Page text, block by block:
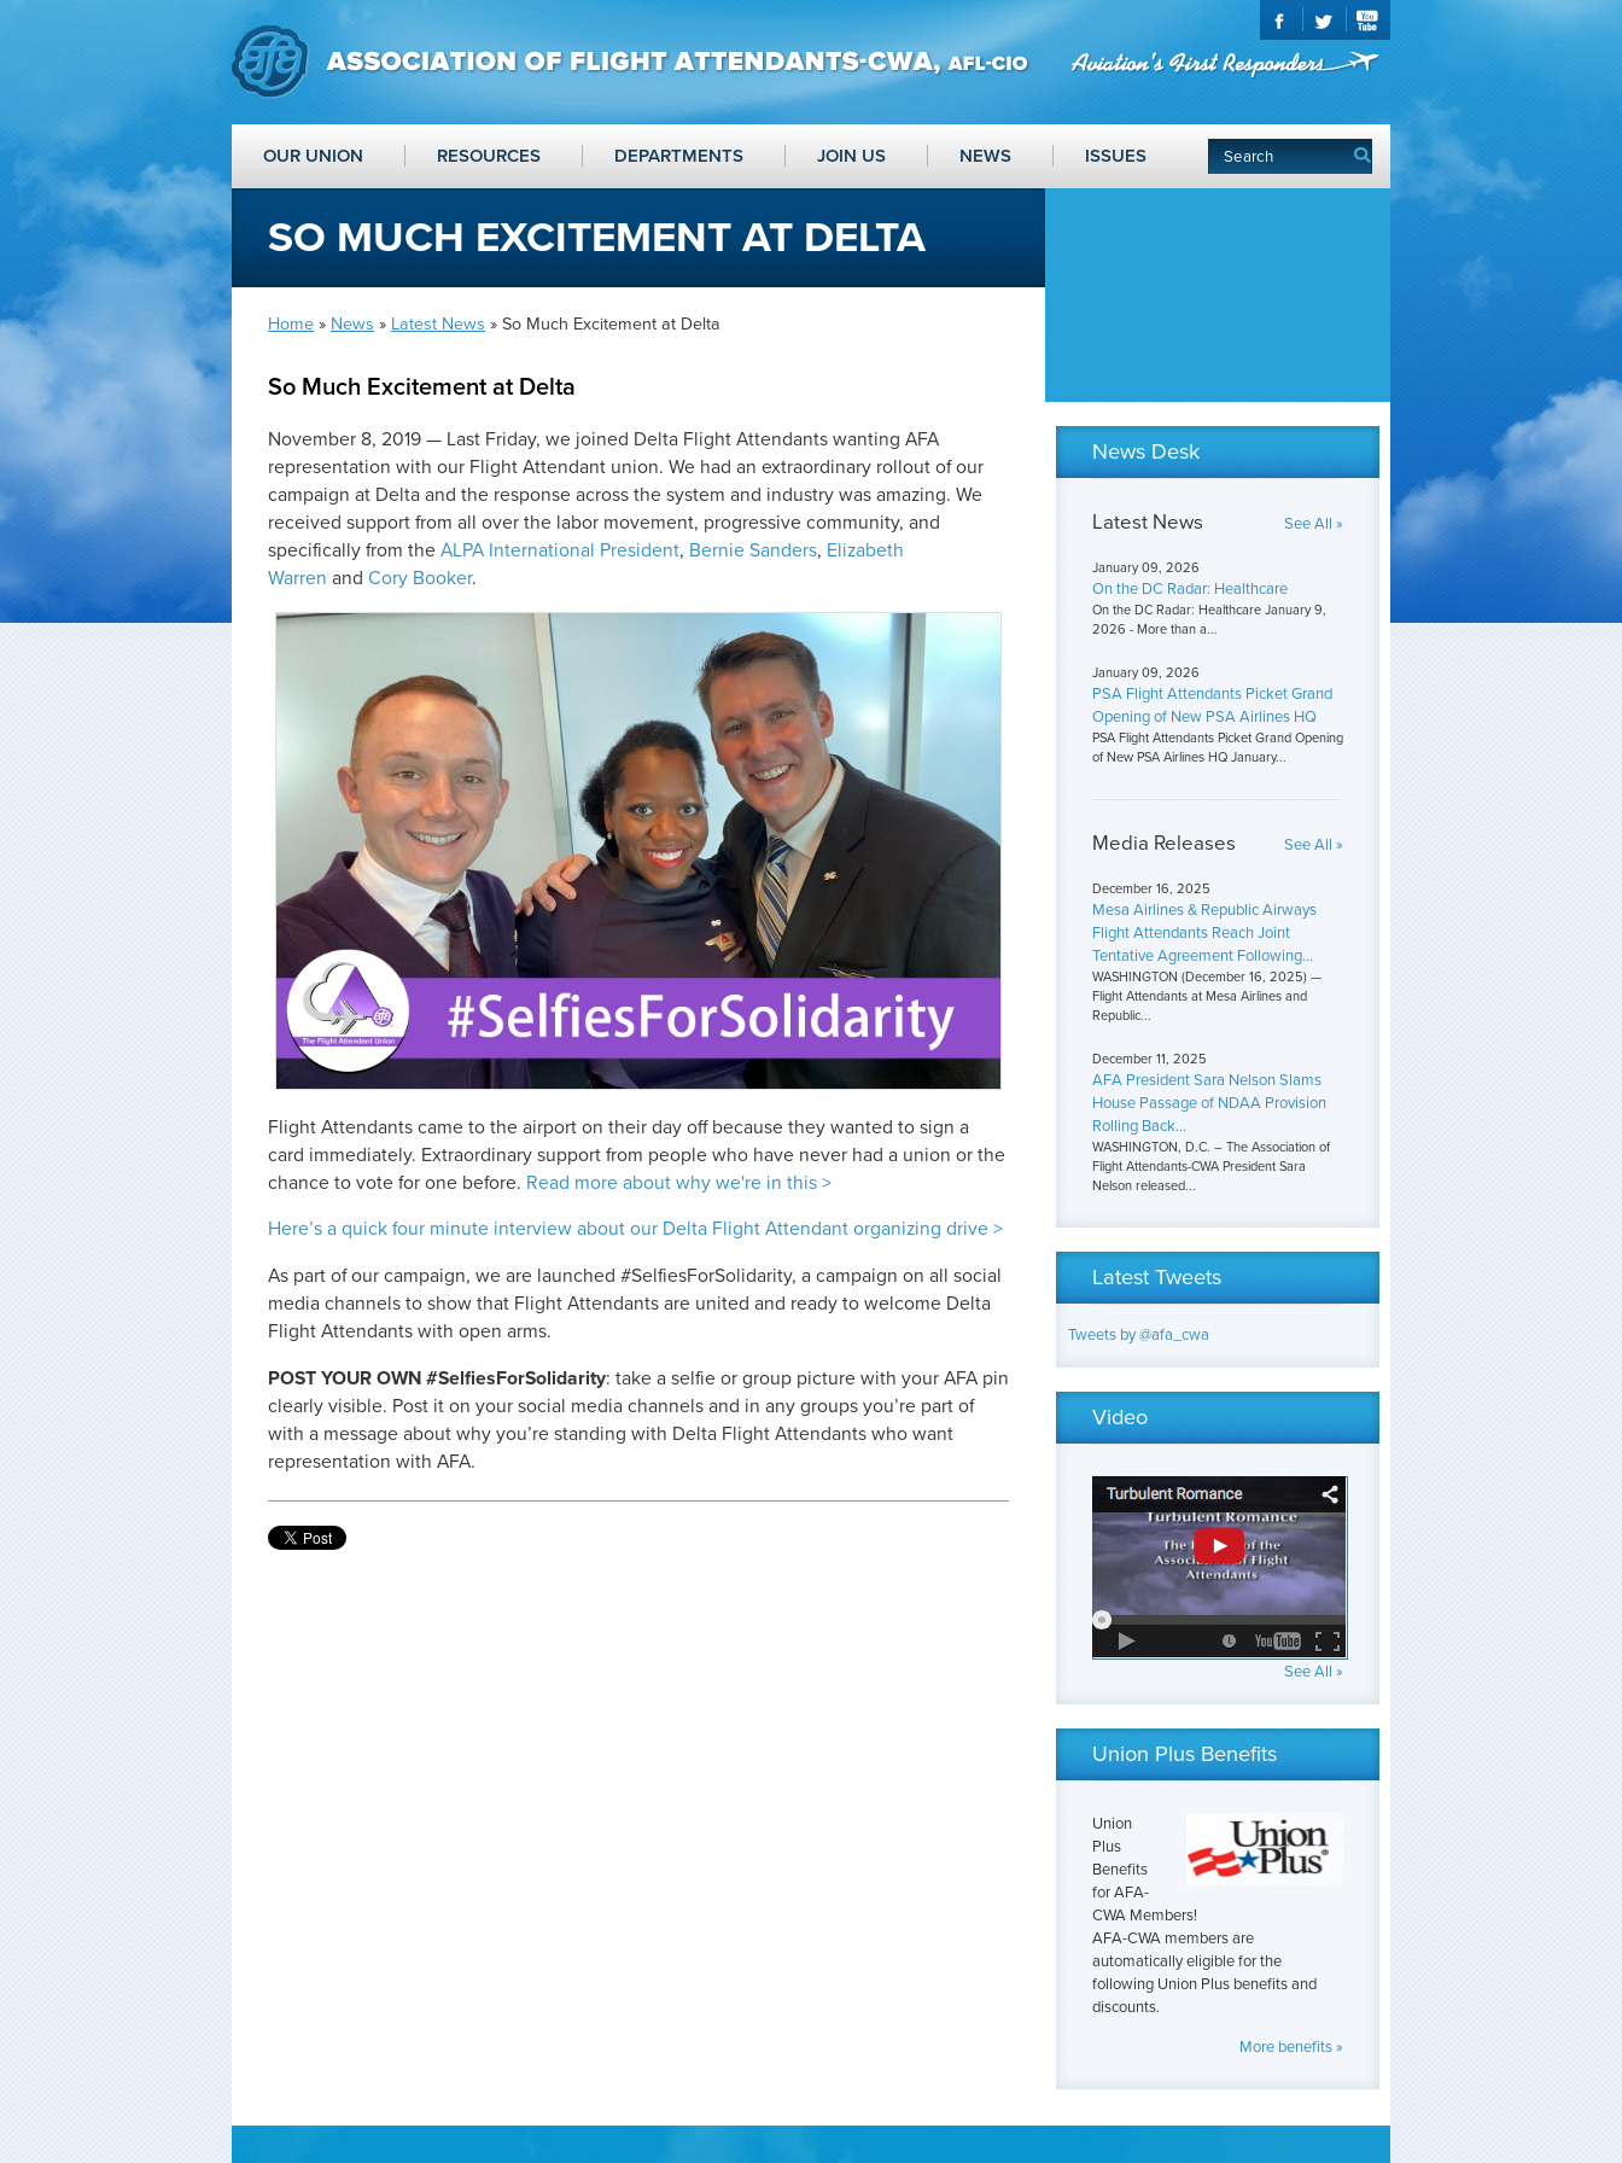
OUR UNION RESOURCES DEPARTMENTS JOIN US NEWS ISSUES
SO MUCH EXCITEMENT AT DELTA
Home » News » Latest News » So Much Excitement at Delta
So Much Excitement at Delta
November 8, 2019 — Last Friday, we joined Delta Flight Attendants wanting AFA
representation with our Flight Attendant union. We had an extraordinary rollout of our
campaign at Delta and the response across the system and industry was amazing. We
received support from all over the labor movement, progressive community, and
specifically from the ALPA International President, Bernie Sanders, Elizabeth
Warren and Cory Booker.
Flight Attendants came to the airport on their day off because they wanted to sign a
card immediately. Extraordinary support from people who have never had a union or the
chance to vote for one before. Read more about why we're in this >
Here’s a quick four minute interview about our Delta Flight Attendant organizing drive >
As part of our campaign, we are launched #SelfiesForSolidarity, a campaign on all social
media channels to show that Flight Attendants are united and ready to welcome Delta
Flight Attendants with open arms.
POST YOUR OWN #SelfiesForSolidarity: take a selfie or group picture with your AFA pin
clearly visible. Post it on your social media channels and in any groups you’re part of
with a message about why you’re standing with Delta Flight Attendants who want
representation with AFA.
News Desk
Latest News See All »
January 09, 2026
On the DC Radar: Healthcare
On the DC Radar: Healthcare January 9,
2026 - More than a...
January 09, 2026
PSA Flight Attendants Picket Grand
Opening of New PSA Airlines HQ
PSA Flight Attendants Picket Grand Opening
of New PSA Airlines HQ January...
Media Releases See All »
December 16, 2025
Mesa Airlines & Republic Airways
Flight Attendants Reach Joint
Tentative Agreement Following...
WASHINGTON (December 16, 2025) —
Flight Attendants at Mesa Airlines and
Republic...
December 11, 2025
AFA President Sara Nelson Slams
House Passage of NDAA Provision
Rolling Back...
WASHINGTON, D.C. – The Association of
Flight Attendants-CWA President Sara
Nelson released...
Latest Tweets
Tweets by @afa_cwa
Video
See All »
Union Plus Benefits
Union
Plus
Benefits
for AFA-
CWA Members!
AFA-CWA members are
automatically eligible for the
following Union Plus benefits and
discounts.
More benefits »